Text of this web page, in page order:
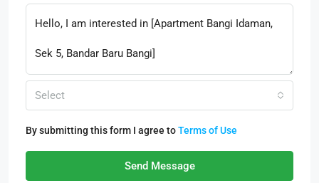
Select
By submitting this form I agree toTerms of Use
Send Message